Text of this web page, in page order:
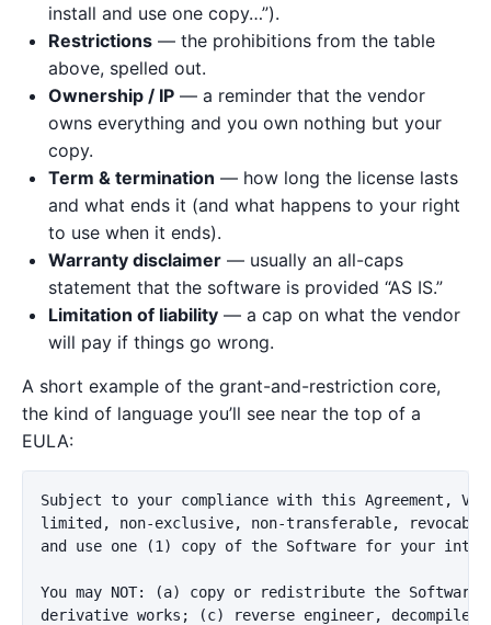
install and use one copy…”).
Restrictions — the prohibitions from the table
above, spelled out.
Ownership / IP — a reminder that the vendor
owns everything and you own nothing but your
copy.
Term & termination — how long the license lasts
and what ends it (and what happens to your right
to use when it ends).
Warranty disclaimer — usually an all-caps
statement that the software is provided “AS IS.”
Limitation of liability — a cap on what the vendor
will pay if things go wrong.
A short example of the grant-and-restriction core,
the kind of language you’ll see near the top of a
EULA:
Subject to your compliance with this Agreement,
limited, non-exclusive, non-transferable,
and use one (1) copy of the Software for your
You may NOT: (a) copy or redistribute the
derivative works; (c) reverse engineer, decompile,